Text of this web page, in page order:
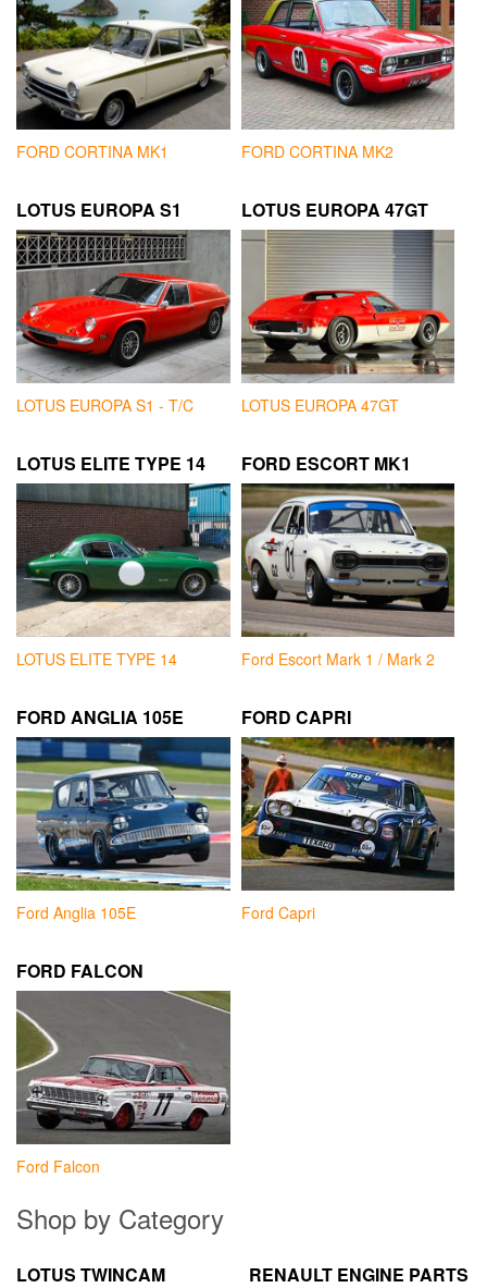
FORD CORTINA MK1 FORD CORTINA MK2
LOTUS EUROPA S1
LOTUS EUROPA S1 - T/C
LOTUS EUROPA 47GT
LOTUS EUROPA 47GT
LOTUS ELITE TYPE 14
LOTUS ELITE TYPE 14
FORD ESCORT MK1
Ford Escort Mark 1 / Mark 2
FORD ANGLIA 105E
Ford Anglia 105E
FORD CAPRI
Ford Capri
FORD FALCON
Ford Falcon
Shop by Category
LOTUS TWINCAM RENAULT ENGINE PARTS